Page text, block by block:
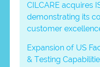
CILCARE acquires
demonstrating its
customer
Expansion of US
& Testing